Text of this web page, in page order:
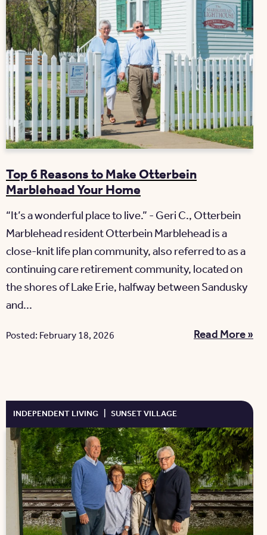
Top 6 Reasons to Make Otterbein
Marblehead Your Home
“It’s a wonderful place to live.” - Geri C., Otterbein
Marblehead resident Otterbein Marblehead is a
close-knit life plan community, also referred to as a
continuing care retirement community, located on
the shores of Lake Erie, halfway between Sandusky
and...
Read More »
Posted: February 18, 2026
INDEPENDENT LIVING | SUNSET VILLAGE